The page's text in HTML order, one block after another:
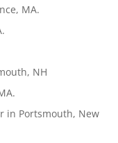
MA.
NH
in Portsmouth, New